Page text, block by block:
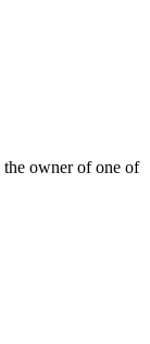
the owner of one of